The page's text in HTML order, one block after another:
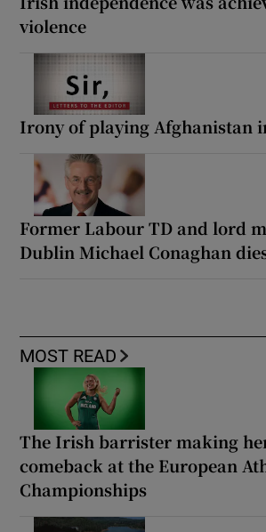
violence
Irony of playing Afghanistan
Former Labour TD and lord
Dublin Michael Conaghan
MOST READ
The Irish barrister making
comeback at the European
Championships